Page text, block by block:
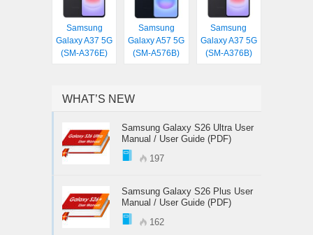
Samsung
Galaxy A37 5G
(SM-A376E)
Samsung
Galaxy A57 5G
(SM-A576B)
Samsung
Galaxy A37 5G
(SM-A376B)
WHAT’S NEW
Samsung Galaxy S26 Ultra User
Manual / User Guide (PDF)
197
Samsung Galaxy S26 Plus User
Manual / User Guide (PDF)
162